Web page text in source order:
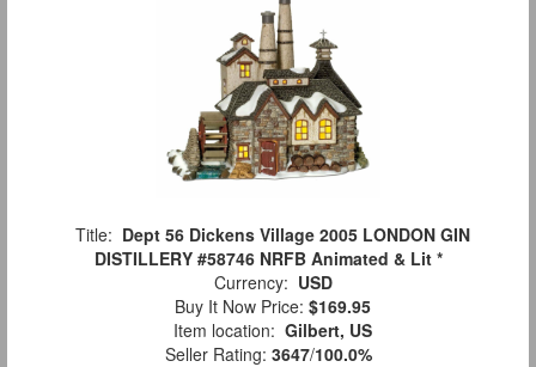
Title: Dept 56 Dickens Village 2005 LONDON GIN
DISTILLERY #58746 NRFB Animated & Lit *
Currency: USD
Buy It Now Price: $169.95
Item location: Gilbert, US
Seller Rating: 3647/100.0%